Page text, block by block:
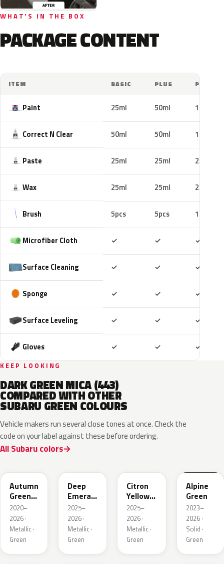
WHAT'S IN THE BOX
PACKAGE CONTENT
ITEM BASIC PLUS PRO
Paint 25ml 50ml 100ml
Correct N Clear 50ml 50ml 100ml
Paste 25ml 25ml 25ml
Wax 25ml 25ml 25ml
Brush 5pcs 5pcs 10pcs
Microfiber Cloth ✓ ✓ ✓
Surface Cleaning ✓ ✓ ✓
Sponge ✓ ✓ ✓
Surface Leveling ✓ ✓ ✓
Gloves ✓ ✓ ✓
KEEP LOOKING
DARK GREEN MICA (443)
COMPARED WITH OTHER
SUBARU GREEN COLOURS
Vehicle makers run several close tones at once. Check the
code on your label against these before ordering.
All Subaru colors
Autumn
Green
Metallic
2020–
2026 ·
Metallic ·
Green
Deep
Emerald
Pearl
2025–
2026 ·
Metallic ·
Green
Citron
Yellow
Pearl
2025–
2026 ·
Metallic ·
Green
Alpine
Green
2023–
2026 ·
Solid ·
Green
6X7 G63 WCJ SBC